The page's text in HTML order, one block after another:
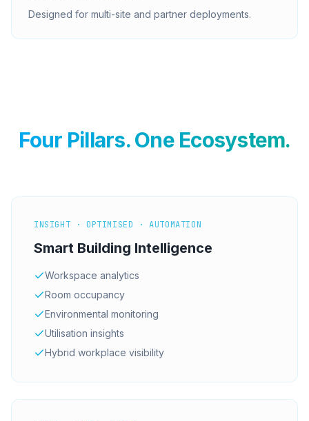
Designed for multi-site and partner deployments.
Four Pillars. One Ecosystem.
INSIGHT · OPTIMISED · AUTOMATION
Smart Building Intelligence
Workspace analytics
Room occupancy
Environmental monitoring
Utilisation insights
Hybrid workplace visibility